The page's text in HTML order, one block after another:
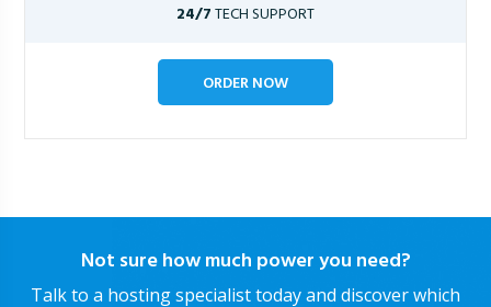
24/7TECH SUPPORT
ORDER NOW
Not sure how much power you need?
Talk to a hosting specialist today and discover which